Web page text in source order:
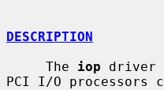
DESCRIPTION
     The
iop driver
PCI I/O processors